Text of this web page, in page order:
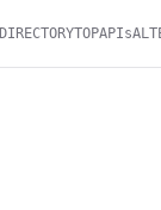
DIRECTORYTOPAPIs